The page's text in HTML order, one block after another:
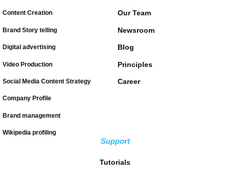
Content Creation
Brand Story telling
Digital advertising
Video Production
Social Media Content Strategy
Company Profile
Brand management
Wikipedia profiling
Our Team
Newsroom
Blog
Principles
Career
Support
Tutorials